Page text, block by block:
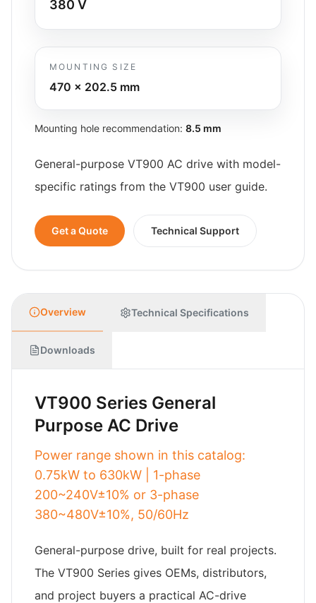
380 V
MOUNTING SIZE
470 x 202.5 mm
Mounting hole recommendation: 8.5 mm
General-purpose VT900 AC drive with model-
specific ratings from the VT900 user guide.
Get a Quote Technical Support
Overview Technical Specifications
Downloads
VT900 Series General
Purpose AC Drive
Power range shown in this catalog:
0.75kW to 630kW | 1-phase
200~240V±10% or 3-phase
380~480V±10%, 50/60Hz
General-purpose drive, built for real projects.
The VT900 Series gives OEMs, distributors,
and project buyers a practical AC-drive